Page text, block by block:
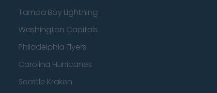
Tampa Bay Lightning
Washington Capitals
Philadelphia Flyers
Carolina Hurricanes
Seattle Kraken